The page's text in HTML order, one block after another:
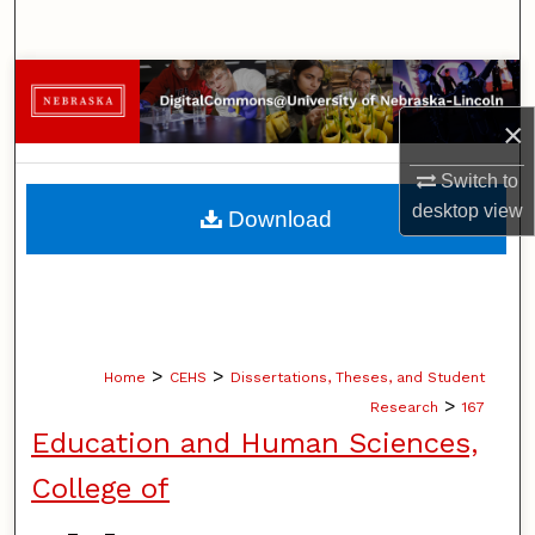
×
Switch to
desktopview
Browse Collections
My Account
About
Home > CEHS > Dissertations, Theses, and Student
Research > 167
Education and Human Sciences,
College of
Download